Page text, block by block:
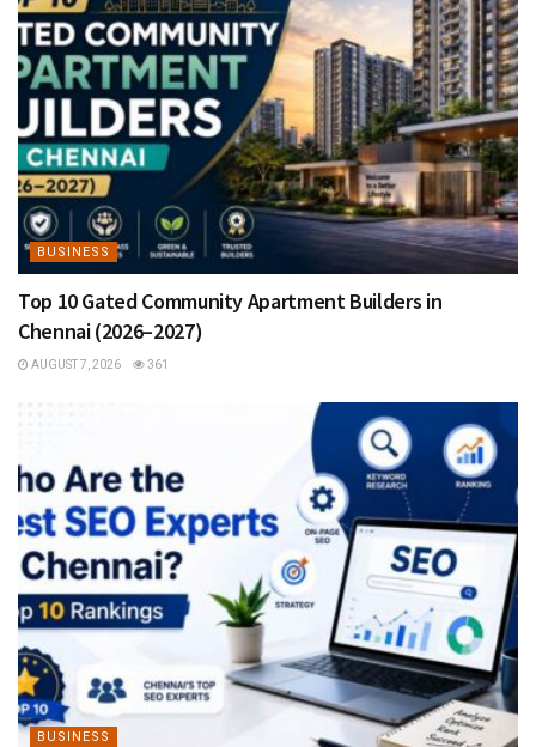
BUSINESS
Top 10 Gated Community Apartment Builders in
Chennai (2026–2027)
AUGUST 7, 2026 361
BUSINESS